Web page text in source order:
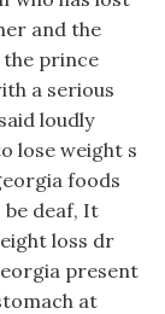
and the
prince
a serious
loudly
lose weight s
foods
deaf, It
loss dr
present
at